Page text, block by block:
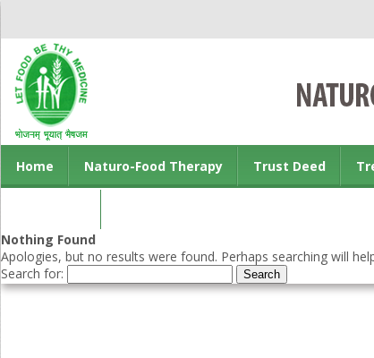
Home Naturo-Food Therapy Trust Deed
Nothing Found
Apologies, but no results were found. Perhaps searching will
Search for: